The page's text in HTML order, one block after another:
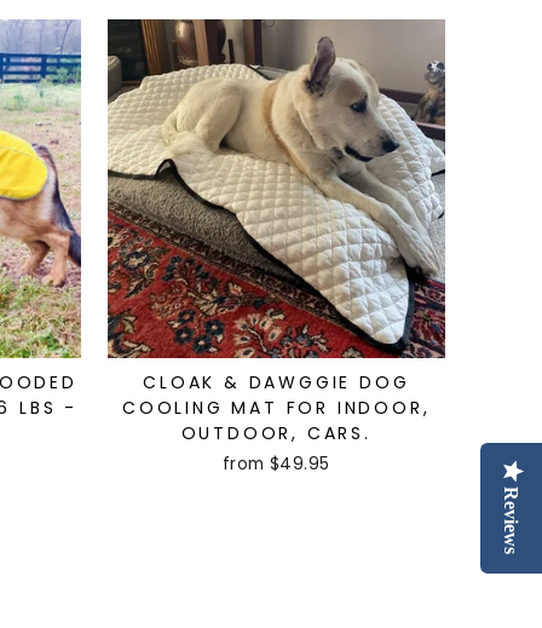
Reviews
LBS -
CLOAK & DAWGGIE DOG
COOLING MAT FOR INDOOR,
OUTDOOR, CARS.
from $49.95